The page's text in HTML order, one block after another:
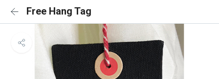
Free Hang Tag